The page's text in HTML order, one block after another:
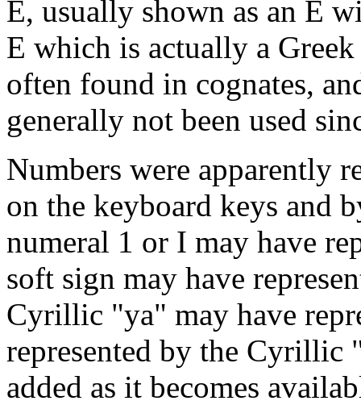
E, usually shown as an E
E which is actually a
often found in cognates,
generally not been used
Numbers were apparently
on the keyboard keys and
numeral 1 or I may have
soft sign may have
Cyrillic "ya" may have
represented by the
added as it becomes